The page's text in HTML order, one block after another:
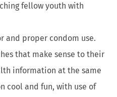
fellow youth with
and proper condom use.
that make sense to their
information at the same
cool and fun, with use of